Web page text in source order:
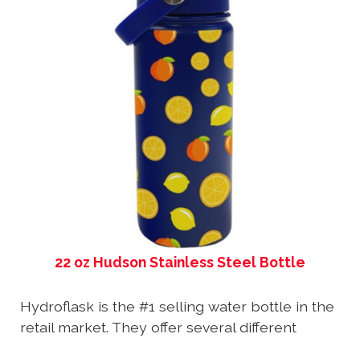
22 oz Hudson Stainless Steel Bottle
Hydroflask is the #1 selling water bottle in the
retail market. They offer several different